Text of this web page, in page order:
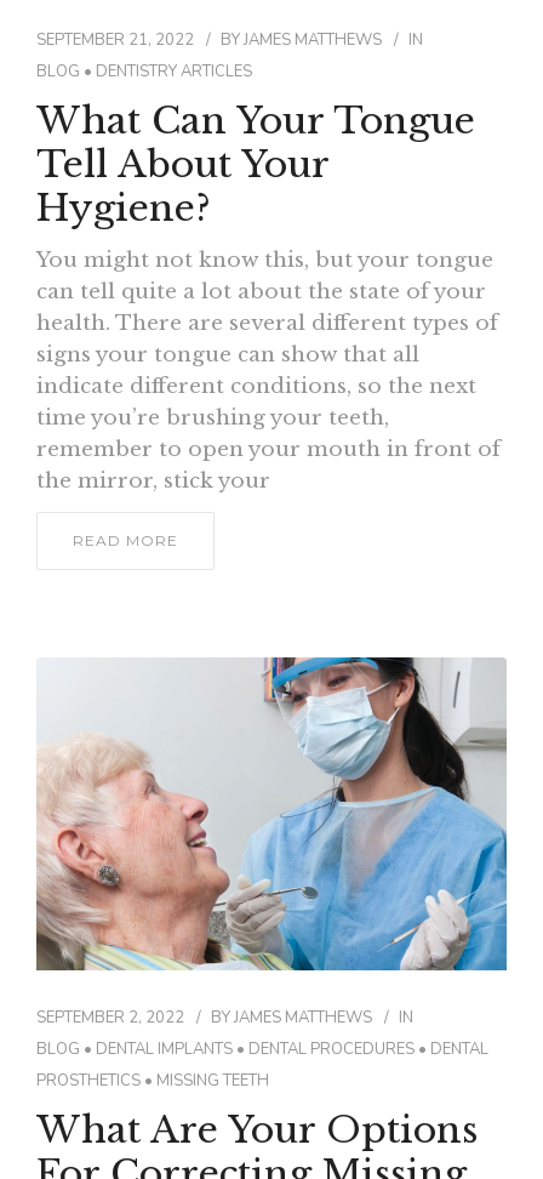
SEPTEMBER 21, 2022 BYJAMES MATTHEWS
IN
BLOG • DENTISTRY ARTICLES
What Can Your Tongue
Tell About Your
Hygiene?
You might not know this, but your tongue
can tell quite a lot about the state of your
health. There are several different types of
signs your tongue can show that all
indicate different conditions, so the next
time you’re brushing your teeth,
remember to open your mouth in front of
the mirror, stick your
READ MORE
SEPTEMBER 2, 2022 BYJAMES MATTHEWS
IN
BLOG • DENTAL IMPLANTS • DENTAL PROCEDURES • DENTAL
PROSTHETICS • MISSING TEETH
What Are Your Options